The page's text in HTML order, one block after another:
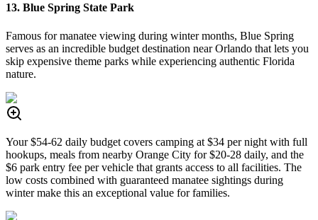
13. Blue Spring State Park
Famous for manatee viewing during winter months, Blue Spring
serves as an incredible budget destination near Orlando that lets you
skip expensive theme parks while experiencing authentic Florida
nature.
Your $54-62 daily budget covers camping at $34 per night with full
hookups, meals from nearby Orange City for $20-28 daily, and the
$6 park entry fee per vehicle that grants access to all facilities. The
low costs combined with guaranteed manatee sightings during
winter make this an exceptional value for families.